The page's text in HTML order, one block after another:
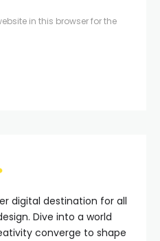
in this browser for the
digital destination for all
Dive into a world
converge to shape